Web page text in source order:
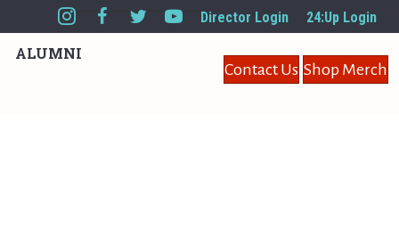
Director Login 24:Up Login
ALUMNI
Contact Us Shop Merch